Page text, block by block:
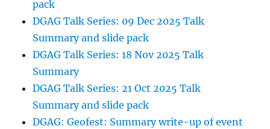
pack
DGAG Talk Series: 09 Dec 2025 Talk
Summary and slide pack
DGAG Talk Series: 18 Nov 2025 Talk
Summary
DGAG Talk Series: 21 Oct 2025 Talk
Summary and slide pack
DGAG: Geofest: Summary write-up of event